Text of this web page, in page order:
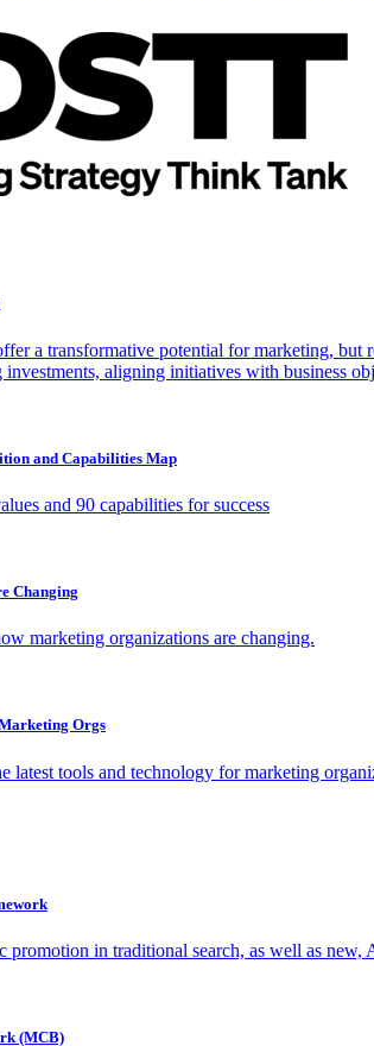
a transformative potential for marketing, but
aligning initiatives with business
and Capabilities Map
and 90 capabilities for success
Changing
marketing organizations are changing.
Orgs
latest tools and technology for marketing
in traditional search, as well as new,
(MCB)